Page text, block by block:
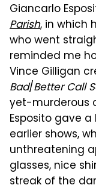
Giancarlo
Parish, in which
who went
reminded me
Vince Gilligan
Bad/Better Call
yet-murderous
Esposito gave
earlier shows,
unthreatening
glasses, nice
streak of the